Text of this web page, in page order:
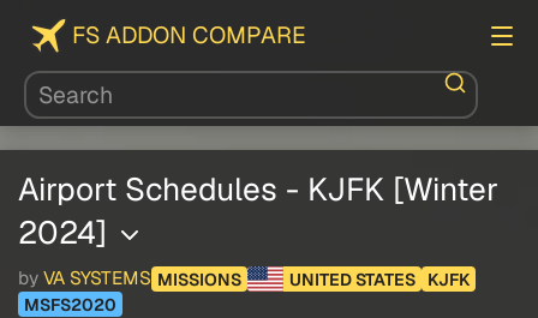
FS ADDON COMPARE
Airport Schedules - KJFK [Winter
2024]
by VA SYSTEMS MISSIONS UNITED STATES
KJFK
MSFS2020